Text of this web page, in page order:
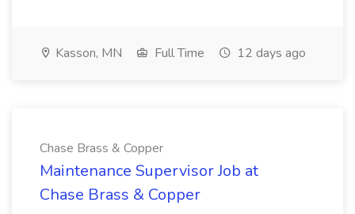
Kasson, MN Full Time 12 days ago
Chase Brass & Copper
Maintenance Supervisor Job at
Chase Brass & Copper